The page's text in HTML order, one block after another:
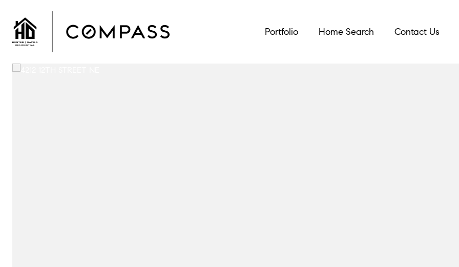
Portfolio Home Search Contact Us